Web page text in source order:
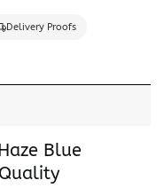
Delivery Proofs
Blue